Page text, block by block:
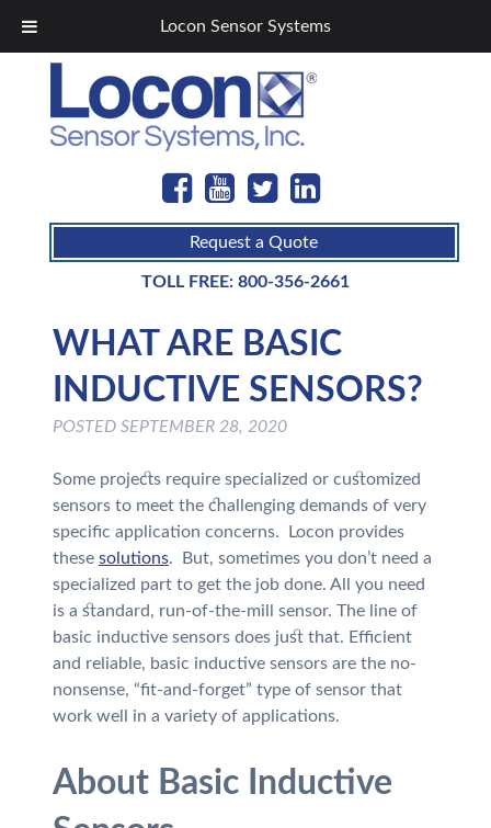
Locon Sensor Systems
Request a Quote
TOLL FREE: 800-356-2661
WHAT ARE BASIC
INDUCTIVE SENSORS?
POSTED SEPTEMBER 28, 2020
Some projects require specialized or customized
sensors to meet the challenging demands of very
specific application concerns. Locon provides
these solutions. But, sometimes you don’t need a
specialized part to get the job done. All you need
is a standard, run-of-the-mill sensor. The line of
basic inductive sensors does just that. Efficient
and reliable, basic inductive sensors are the no-
nonsense, “fit-and-forget” type of sensor that
work well in a variety of applications.
About Basic Inductive